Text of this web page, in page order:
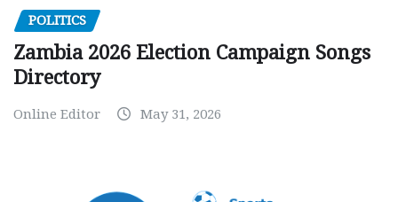
POLITICS
Zambia 2026 Election Campaign Songs
Directory
Online Editor May 31, 2026